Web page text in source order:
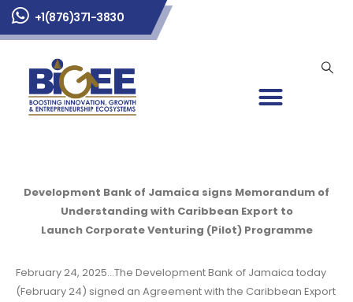
+1(876)371-3830
Development Bank of Jamaica signs Memorandum of
Understanding with Caribbean Export to
Launch Corporate Venturing (Pilot) Programme
February 24, 2025…The Development Bank of Jamaica today
(February 24) signed an Agreement with the Caribbean Export